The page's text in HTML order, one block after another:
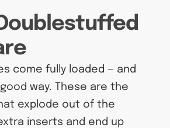
come fully loaded — and
way. These are the
explode out of the
inserts and end up